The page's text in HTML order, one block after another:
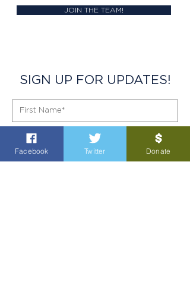
JOIN THE TEAM!
SIGN UP FOR UPDATES!
Facebook Twitter Donate